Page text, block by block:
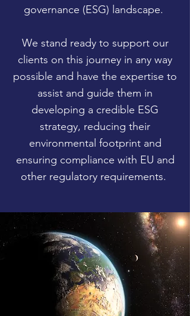
governance (ESG) landscape.
We stand ready to support our
clients on this journey in any way
possible and have the expertise to
assist and guide them in
developing a credible ESG
strategy, reducing their
environmental footprint and
ensuring compliance with EU and
other regulatory requirements.